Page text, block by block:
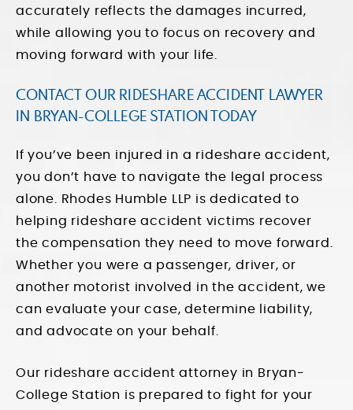
accurately reflects the damages incurred,
while allowing you to focus on recovery and
moving forward with your life.
CONTACT OUR RIDESHARE ACCIDENT LAWYER
IN BRYAN-COLLEGE STATION TODAY
If you’ve been injured in a rideshare accident,
you don’t have to navigate the legal process
alone. Rhodes Humble LLP is dedicated to
helping rideshare accident victims recover
the compensation they need to move forward.
Whether you were a passenger, driver, or
another motorist involved in the accident, we
can evaluate your case, determine liability,
and advocate on your behalf.
Our rideshare accident attorney in Bryan-
College Station is prepared to fight for your